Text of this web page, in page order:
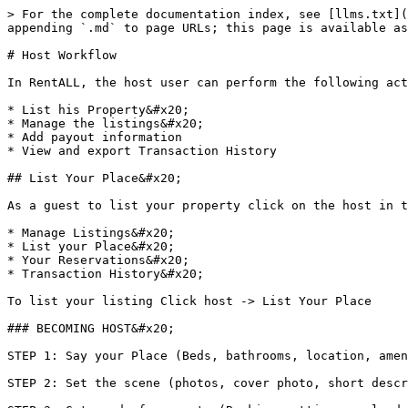
> For the complete documentation index, see [llms.txt](https://documentations.bizverse.world/llms.txt). Markdown versions of documentation pages are available by appending `.md` to page URLs; this page is available as [Markdown](https://documentations.bizverse.world/rentall-in-bizverse/host-workflow.md).

# Host Workflow

In RentALL, the host user can perform the following actions&#x20;

* List his Property&#x20;
* Manage the listings&#x20;
* Add payout information
* View and export Transaction History

## List Your Place&#x20;

As a guest to list your property click on the host in the header and you will find the following 4 sub-lists

* Manage Listings&#x20;
* List your Place&#x20;
* Your Reservations&#x20;
* Transaction History&#x20;

To list your listing Click host -> List Your Place

### BECOMING HOST&#x20;

STEP 1: Say your Place (Beds, bathrooms, location, amenities, and more)&#x20;

STEP 2: Set the scene (photos, cover photo, short description and title)&#x20;

STEP 3: Get ready for guests (Booking settings, calendar, price, etc) You can check out the detailed video [here](https://www.veed.io/view/356ee63f-afb3-4543-aece-4fac443e5bae)

STEP 1: Start with the basics

![](https://lh3.googleusercontent.com/baOAVztZ64y2bdak6qKHZrS2Axq-Vxms6h-en_ZQ7fVZI0VG5x729BJuwMRo9xQSj6XC4qUdM0CiImP2zfdID_9h1j0aFfdl0BhJW4Pvyd190P10aGbVRoKKflivz5l9z3wHcyKTzSjZkjKuH0gkoQ)

PLACE TYPES - BEDROOMS - BATHS - LOCATION - AMENITIES - SHARED PlaceS&#x20;

The host has to update the kind of the place they have such as the Guest Room, Private Room, Entire Place, Shared Room or Happy place

Next Host Should list out the number of guests

![](https://lh6.googleusercontent.com/KZqUaVN0EEnrb7QPswrO0h5Kr1lNTbnJ90K7LgyoFEiINSXIUHP3x7ie3ej0h3l9nI2Lk2EqZFUUrdbyrmsqR9PdqADeONCEVcJSiZSTTWTl72eDp6mHNsrSL9RlZFY64O_RnzaS5WynV_wP8J5TuQ)

1. Now Host has to list the kind of place they are listing&#x20;

* What type of property ( House, Apartment, Bed and Breakfast, House With garden)&#x20;
* What will guests have&#x20;
* How many total rooms does the property have
* Is that personal home or not

![](https://lh6.googleusercontent.com/AggKwrKoTIxey4nEiGJG2CuRmX2jTsNDrHifJ0KyReQt1Z05Am_EUGJxbko91WnTxh3UVfMaCw1R95JCDvU0EoOABt6A17jiVazvoxPJJAs2Pu5yGgv_kwbvvvv9lsWeXXkbU1s_8l9UgcuAI-ppVA)

2\. Bedrooms&#x20;

* Next Step will be listing out the number of guests that can be accommodated by the host.
* Number of Guests&#x20;
* Bedrooms that the guests can use&#x20;
* Types of the bed&#x20;
* Number of beds that guests can use

![](https://lh5.googleusercontent.com/ovu-D9XxC7vpGpAbmHdNqQZkeVJxl-WYyA-YzJmFz5wrSul13SecBQ0z77U8PGnmNHdGJBkg0hlp2m1Uvep7RUJDfFTeVnaCo5eAe3dt967lAK6Ri4XyDFErNS_B-j5voPFZpj-Jol0GPhzwlEPcRw)

3\. Baths - Host should list the number of bathrooms for his listing for the guest to use

![](https://lh4.googleusercontent.com/mWnPn02_K89o6m50pLIUy4gAIORBQLgG1WnvYT7tZrBWwWw0jru9N2wgxzsgAPOuDhiX8qyGByiEnHDePX1JRV1QfOgpW7FcRDETNyaQe5Gx_6ozcfKQdUM5zTGncjGq8dkB39XvxbZH8y_oN9jsrQ)

4\. Location&#x20;

The host has to tell the full address of the listing so that guests will be able to access the location.&#x20;

Country, Street Address, City, State, ZIP code should be provided.

![](https://lh6.googleusercontent.com/oSDAuRe6xEoXsct9TMHmVil8hx6qFOA3UIoYlRGadKUHWMFJjDs8QfUrvRQQiAN_QPwREeJz4OPPjrUhCzZNEUpCUbldY3YpNzx8Hb-I5S0ay2MneQf5WN7MbVujYV4wdudfxmo_5-